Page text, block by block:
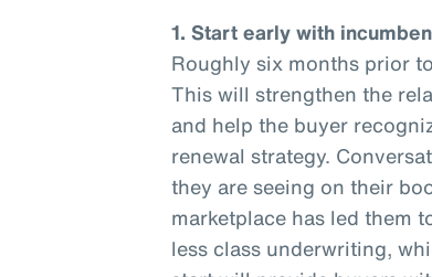
1. Start early with
Roughly six months prior
This will strengthen the
and help the buyer
renewal strategy.
they are seeing on their
marketplace has led them
less class underwriting,